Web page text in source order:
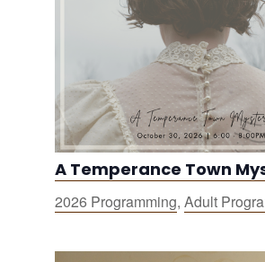
A Temperance Town
2026 Programming, Adult